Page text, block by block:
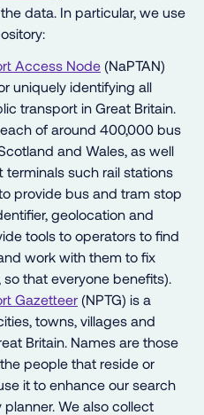
data. In particular, we use
Access Node (NaPTAN)
uniquely identifying all
transport in Great Britain.
of around 400,000 bus
and Wales, as well
terminals such rail stations
provide bus and tram stop
geolocation and
tools to operators to find
work with them to fix
that everyone benefits).
Gazetteer (NPTG) is a
towns, villages and
Britain. Names are those
people that reside or
it to enhance our search
We also collect